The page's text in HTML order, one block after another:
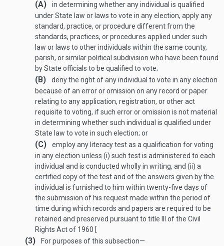
(A)
in determining whether any individual is qualified
under State law or laws to vote in any election, apply any
standard, practice, or procedure different from the
standards, practices, or procedures applied under such
law or laws to other individuals within the same county,
parish, or similar political subdivision who have been found
by State officials to be qualified to vote;
(B)
deny the right of any individual to vote in any election
because of an error or omission on any record or paper
relating to any application, registration, or other act
requisite to voting, if such error or omission is not material
in determining whether such individual is qualified under
State law to vote in such election; or
(C)
employ any literacy test as a qualification for voting
in any election unless (i) such test is administered to each
individual and is conducted wholly in writing, and (ii) a
certified copy of the test and of the answers given by the
individual is furnished to him within twenty-five days of
the submission of his request made within the period of
time during which records and papers are required to be
retained and preserved pursuant to title III of the Civil
Rights Act of 1960 [
(3) For purposes of this subsection—